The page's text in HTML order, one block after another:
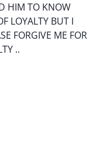
HIM TO KNOW
LOYALTY BUT I
FORGIVE ME FOR
..